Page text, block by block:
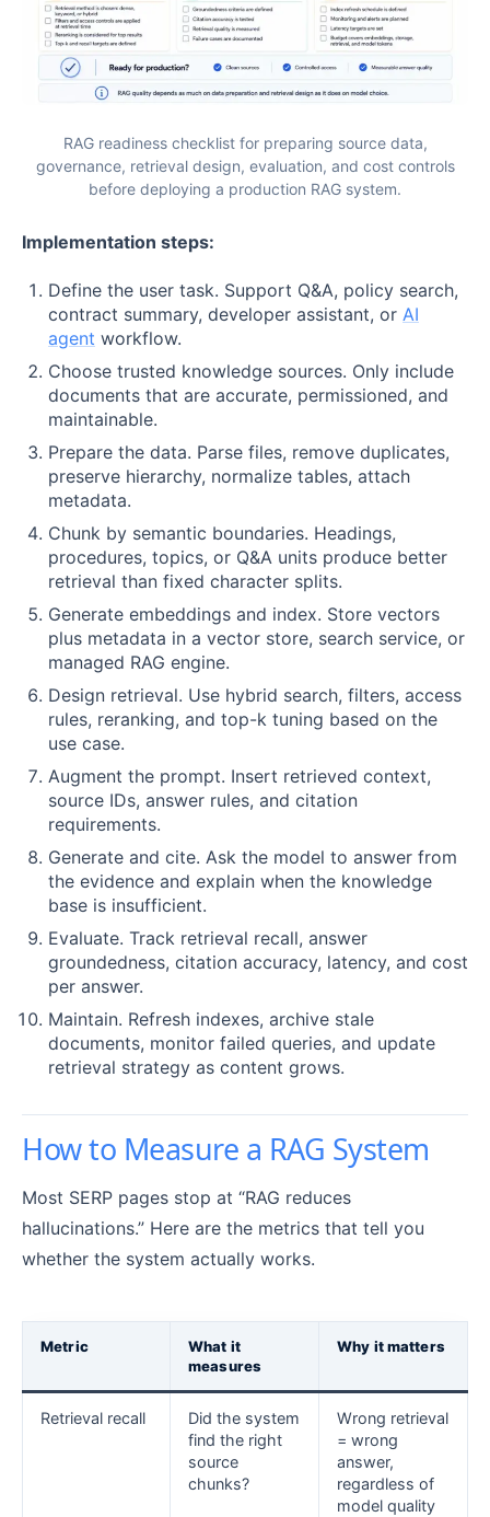
RAG readiness checklist for preparing source data,
governance, retrieval design, evaluation, and cost controls
before deploying a production RAG system.
Implementation steps:
Define the user task. Support Q&A, policy search,
contract summary, developer assistant, or AI
agent workflow.
Choose trusted knowledge sources. Only include
documents that are accurate, permissioned, and
maintainable.
Prepare the data. Parse files, remove duplicates,
preserve hierarchy, normalize tables, attach
metadata.
Chunk by semantic boundaries. Headings,
procedures, topics, or Q&A units produce better
retrieval than fixed character splits.
Generate embeddings and index. Store vectors
plus metadata in a vector store, search service, or
managed RAG engine.
Design retrieval. Use hybrid search, filters, access
rules, reranking, and top-k tuning based on the
use case.
Augment the prompt. Insert retrieved context,
source IDs, answer rules, and citation
requirements.
Generate and cite. Ask the model to answer from
the evidence and explain when the knowledge
base is insufficient.
Evaluate. Track retrieval recall, answer
groundedness, citation accuracy, latency, and cost
per answer.
Maintain. Refresh indexes, archive stale
documents, monitor failed queries, and update
retrieval strategy as content grows.
How to Measure a RAG System
Most SERP pages stop at “RAG reduces
hallucinations.” Here are the metrics that tell you
whether the system actually works.
Metric
What it
measures
Why it matters
Retrieval recall
Did the system
find the right
source
chunks?
Wrong retrieval
= wrong
answer,
regardless of
model quality